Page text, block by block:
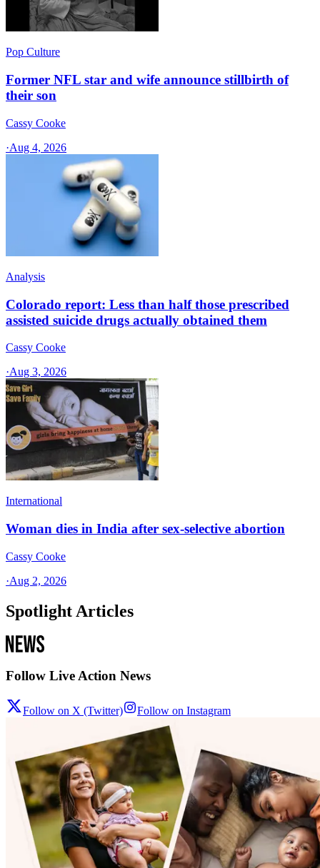
Pop Culture
Former NFL star and wife announce stillbirth of
their son
Cassy Cooke
·Aug 4, 2026
Analysis
Colorado report: Less than half those prescribed
assisted suicide drugs actually obtained them
Cassy Cooke
·Aug 3, 2026
International
Woman dies in India after sex-selective abortion
Cassy Cooke
·Aug 2, 2026
Spotlight Articles
Follow Live Action News
Follow on X (Twitter) Follow on Instagram